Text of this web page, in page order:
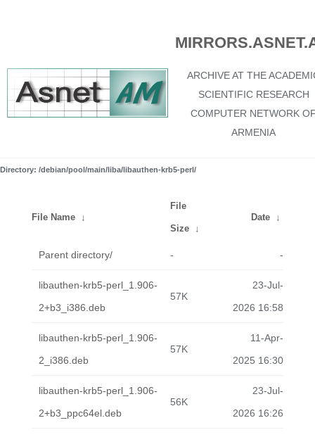
ARCHIVE AT THE
SCIENTIFIC RESEARCH
COMPUTER NETWORK
ARMENIA
Directory: /debian/pool/main/liba/libauthen-krb5-perl/
File Name ↓
File
Size ↓
Date ↓
Parent directory/ - -
libauthen-krb5-perl_1.906-
2+b3_i386.deb
57K
23-Jul-
2026 16:58
libauthen-krb5-perl_1.906-
2_i386.deb
57K
11-Apr-
2025 16:30
libauthen-krb5-perl_1.906-
2+b3_ppc64el.deb
56K
23-Jul-
2026 16:26